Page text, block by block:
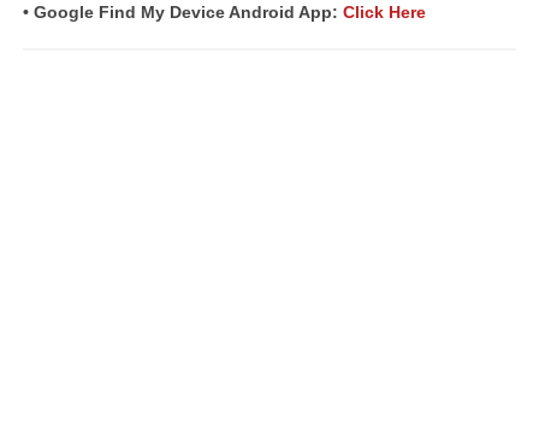
• Google Find My Device Android App: Click Here